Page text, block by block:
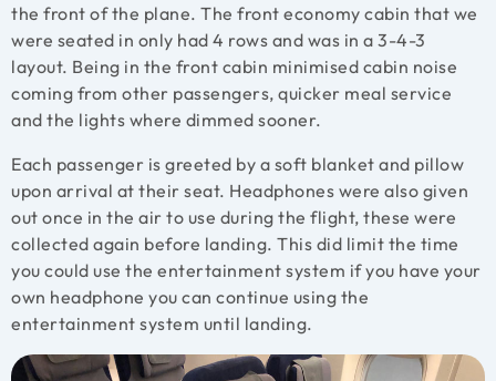
the front of the plane. The front economy cabin that we
were seated in only had 4 rows and was in a 3-4-3
layout. Being in the front cabin minimised cabin noise
coming from other passengers, quicker meal service
and the lights where dimmed sooner.
Each passenger is greeted by a soft blanket and pillow
upon arrival at their seat. Headphones were also given
out once in the air to use during the flight, these were
collected again before landing. This did limit the time
you could use the entertainment system if you have your
own headphone you can continue using the
entertainment system until landing.